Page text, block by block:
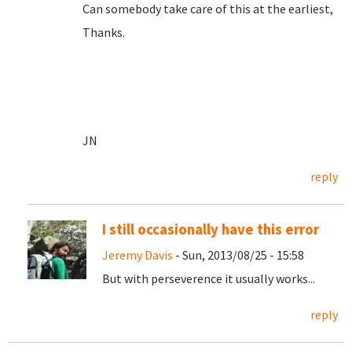
Can somebody take care of this at the earliest,
Thanks.
JN
reply
I still occasionally have this error
Jeremy Davis - Sun, 2013/08/25 - 15:58
But with perseverence it usually works...
reply